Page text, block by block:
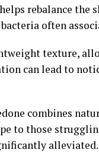
rebalance the
often
texture,
can lead to
combines
to those
alleviated.